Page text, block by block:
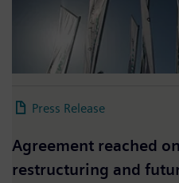
Press Release
Agreement reached
restructuring and